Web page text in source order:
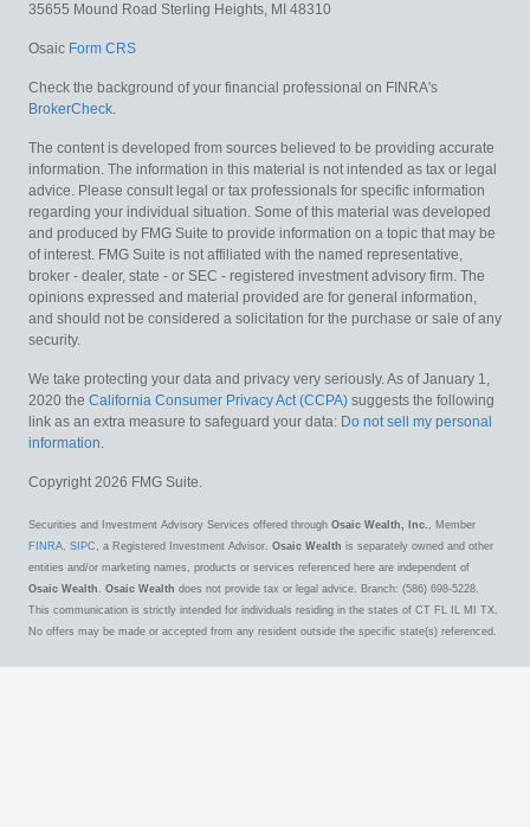
35655 Mound Road Sterling Heights, MI 48310
Osaic Form CRS
Check the background of your financial professional on FINRA's
BrokerCheck.
The content is developed from sources believed to be providing accurate
information. The information in this material is not intended as tax or legal
advice. Please consult legal or tax professionals for specific information
regarding your individual situation. Some of this material was developed
and produced by FMG Suite to provide information on a topic that may be
of interest. FMG Suite is not affiliated with the named representative,
broker - dealer, state - or SEC - registered investment advisory firm. The
opinions expressed and material provided are for general information,
and should not be considered a solicitation for the purchase or sale of any
security.
We take protecting your data and privacy very seriously. As of January 1,
2020 the California Consumer Privacy Act (CCPA) suggests the following
link as an extra measure to safeguard your data: Do not sell my personal
information.
Copyright 2026 FMG Suite.
Securities and Investment Advisory Services offered through Osaic Wealth, Inc. , Member
FINRA, SIPC , a Registered Investment Advisor. Osaic Wealth is separately owned and other
entities and/or marketing names, products or services referenced here are independent of
Osaic Wealth . Osaic Wealth does not provide tax or legal advice. Branch: (586) 698-5228.
This communication is strictly intended for individuals residing in the states of CT FL IL MI TX.
No offers may be made or accepted from any resident outside the specific state(s) referenced.